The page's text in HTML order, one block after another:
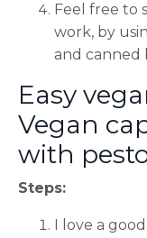
Feel free to
work, by
and canned
Easy
Vegan
with
Steps:
I love a